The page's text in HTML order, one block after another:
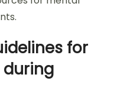
thorough security
festivals often
routes and staff
Regular
protocols helps
secure.